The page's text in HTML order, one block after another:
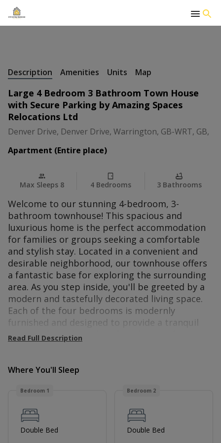
Large 4 Bedroom 3 Bathroom Town House
with Secure Parking by Amazing Spaces
Relocations Ltd
Denver Drive, Denver Drive, Warrington, GB-WRT, GB,
Description Amenities Units Map
Apartment (Entire place)
Max Sleeps 8 4 Bedrooms 3 Bathrooms
Welcome to our stunning 4-bedroom, 3-
bathroom townhouse! This spacious and
luxurious home is the perfect accommodation
for families or groups seeking a comfortable
and stylish stay. Located in a convenient and
desirable neighborhood, our townhouse offers
a fantastic base for exploring the surrounding
area. As you step inside, you'll be greeted by a
modern and tastefully decorated living space.
Each of the four bedrooms is modernly
furnished and designed to provide a tranquil
retreat after a long day of work or exploration.
The comfortable beds, premium linens, and
sleep. To further enhance your stay, our
ensuring peace of mind for guests with
access, and heating are provided throughout
the property. Our townhouse's prime location
Read Full Description
Where You'll Sleep
Bedroom 1
Double Bed
Bedroom 2
Double Bed